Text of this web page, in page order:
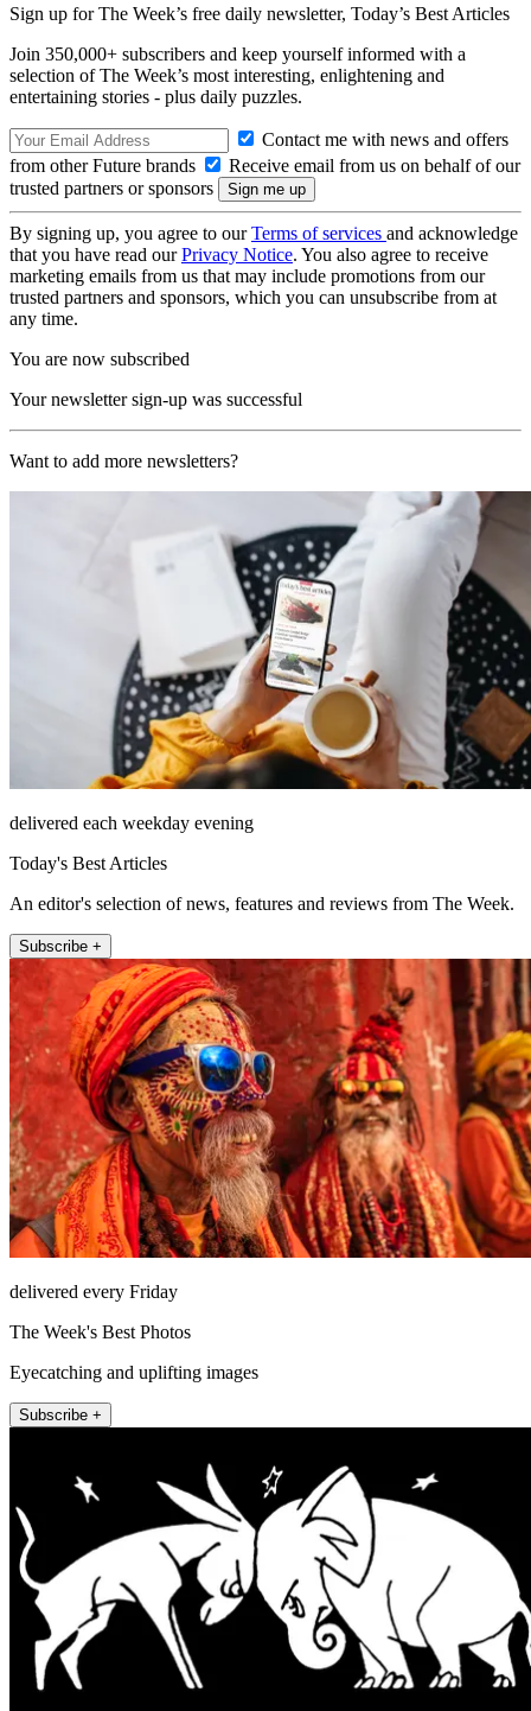
Sign up for The Week’s free daily newsletter, Today’s Best Articles
Join 350,000+ subscribers and keep yourself informed with a
selection of The Week’s most interesting, enlightening and
entertaining stories - plus daily puzzles.
Contact me with news and offers
from other Future brands
Receive email from us on behalf of our
trusted partners or sponsors
By signing up, you agree to ourTerms of services and acknowledge
that you have read ourPrivacy Notice. You also agree to receive
marketing emails from us that may include promotions from our
trusted partners and sponsors, which you can unsubscribe from at
any time.
You are now subscribed
Your newsletter sign-up was successful
Want to add more newsletters?
delivered each weekday evening
Today's Best Articles
An editor's selection of news, features and reviews from The Week.
Subscribe +
delivered every Friday
The Week's Best Photos
Eyecatching and uplifting images
Subscribe +